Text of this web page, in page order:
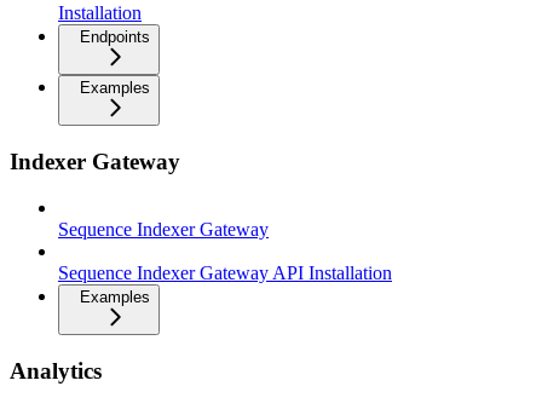
Installation
Endpoints
Examples
Indexer Gateway
Sequence Indexer Gateway
Sequence Indexer Gateway API Installation
Examples
Analytics